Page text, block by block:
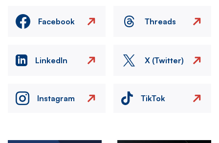
Facebook Threads
LinkedIn X (Twitter)
Instagram TikTok